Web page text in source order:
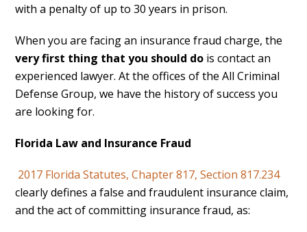
with a penalty of up to 30 years in prison.
When you are facing an insurance fraud charge, the
very first thing that you should do is contact an
experienced lawyer. At the offices of the All Criminal
Defense Group, we have the history of success you
are looking for.
Florida Law and Insurance Fraud
2017 Florida Statutes, Chapter 817, Section 817.234
clearly defines a false and fraudulent insurance claim,
and the act of committing insurance fraud, as: